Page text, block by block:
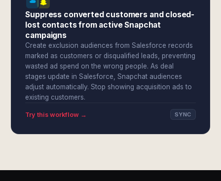
Suppress converted customers and closed-
lost contacts from active Snapchat
campaigns
Create exclusion audiences from Salesforce records
marked as customers or disqualified leads, preventing
wasted ad spend on the wrong people. As deal
stages update in Salesforce, Snapchat audiences
adjust automatically. Stop showing acquisition ads to
existing customers.
Try this workflow → SYNC